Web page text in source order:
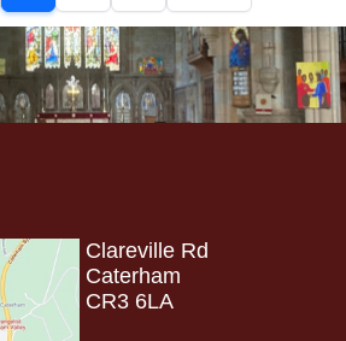
Clareville Rd
Caterham
CR3 6LA